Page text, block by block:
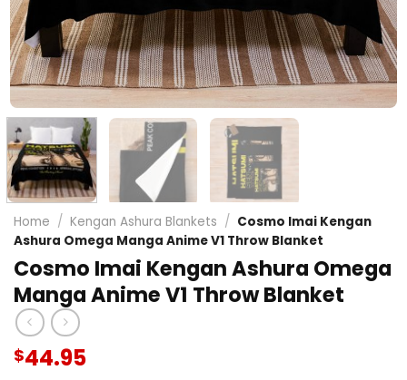
Home / Kengan Ashura Blankets / Cosmo Imai Kengan
Ashura Omega Manga Anime V1 Throw Blanket
Cosmo Imai Kengan Ashura Omega
Manga Anime V1 Throw Blanket
$44.95